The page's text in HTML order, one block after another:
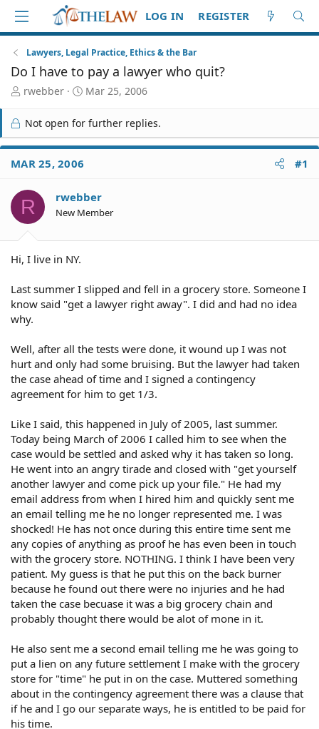
LOG IN REGISTER
Lawyers, Legal Practice, Ethics & the Bar
Do I have to pay a lawyer who quit?
T
r
e
a
d
S
a
r
t
rwebber
S
a
t
e
Mar 25, 2006
Not open for further replies.
MAR 25, 2006 #1
R rwebber
New Member
Hi, I live in NY.
Last summer I slipped and fell in a grocery store. Someone I
know said "get a lawyer right away". I did and had no idea
why.
Well, after all the tests were done, it wound up I was not
hurt and only had some bruising. But the lawyer had taken
the case ahead of time and I signed a contingency
agreement for him to get 1/3.
Like I said, this happened in July of 2005, last summer.
Today being March of 2006 I called him to see when the
case would be settled and asked why it has taken so long.
He went into an angry tirade and closed with "get yourself
another lawyer and come pick up your file." He had my
email address from when I hired him and quickly sent me
an email telling me he no longer represented me. I was
shocked! He has not once during this entire time sent me
any copies of anything as proof he has even been in touch
with the grocery store. NOTHING. I think I have been very
patient. My guess is that he put this on the back burner
because he found out there were no injuries and he had
taken the case becuase it was a big grocery chain and
probably thought there would be alot of mone in it.
He also sent me a second email telling me he was going to
put a lien on any future settlement I make with the grocery
store for "time" he put in on the case. Muttered something
about in the contingency agreement there was a clause that
if he and I go our separate ways, he is entitled to be paid for
his time.